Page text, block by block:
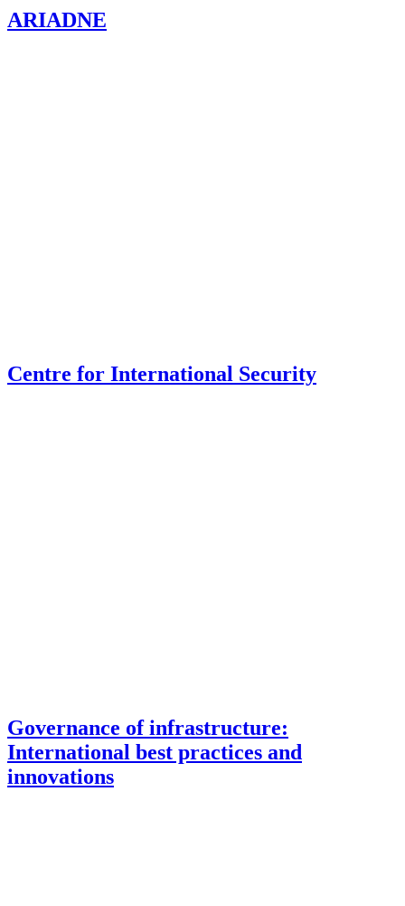
ARIADNE
Centre for International Security
Governance of infrastructure:
International best practices and
innovations